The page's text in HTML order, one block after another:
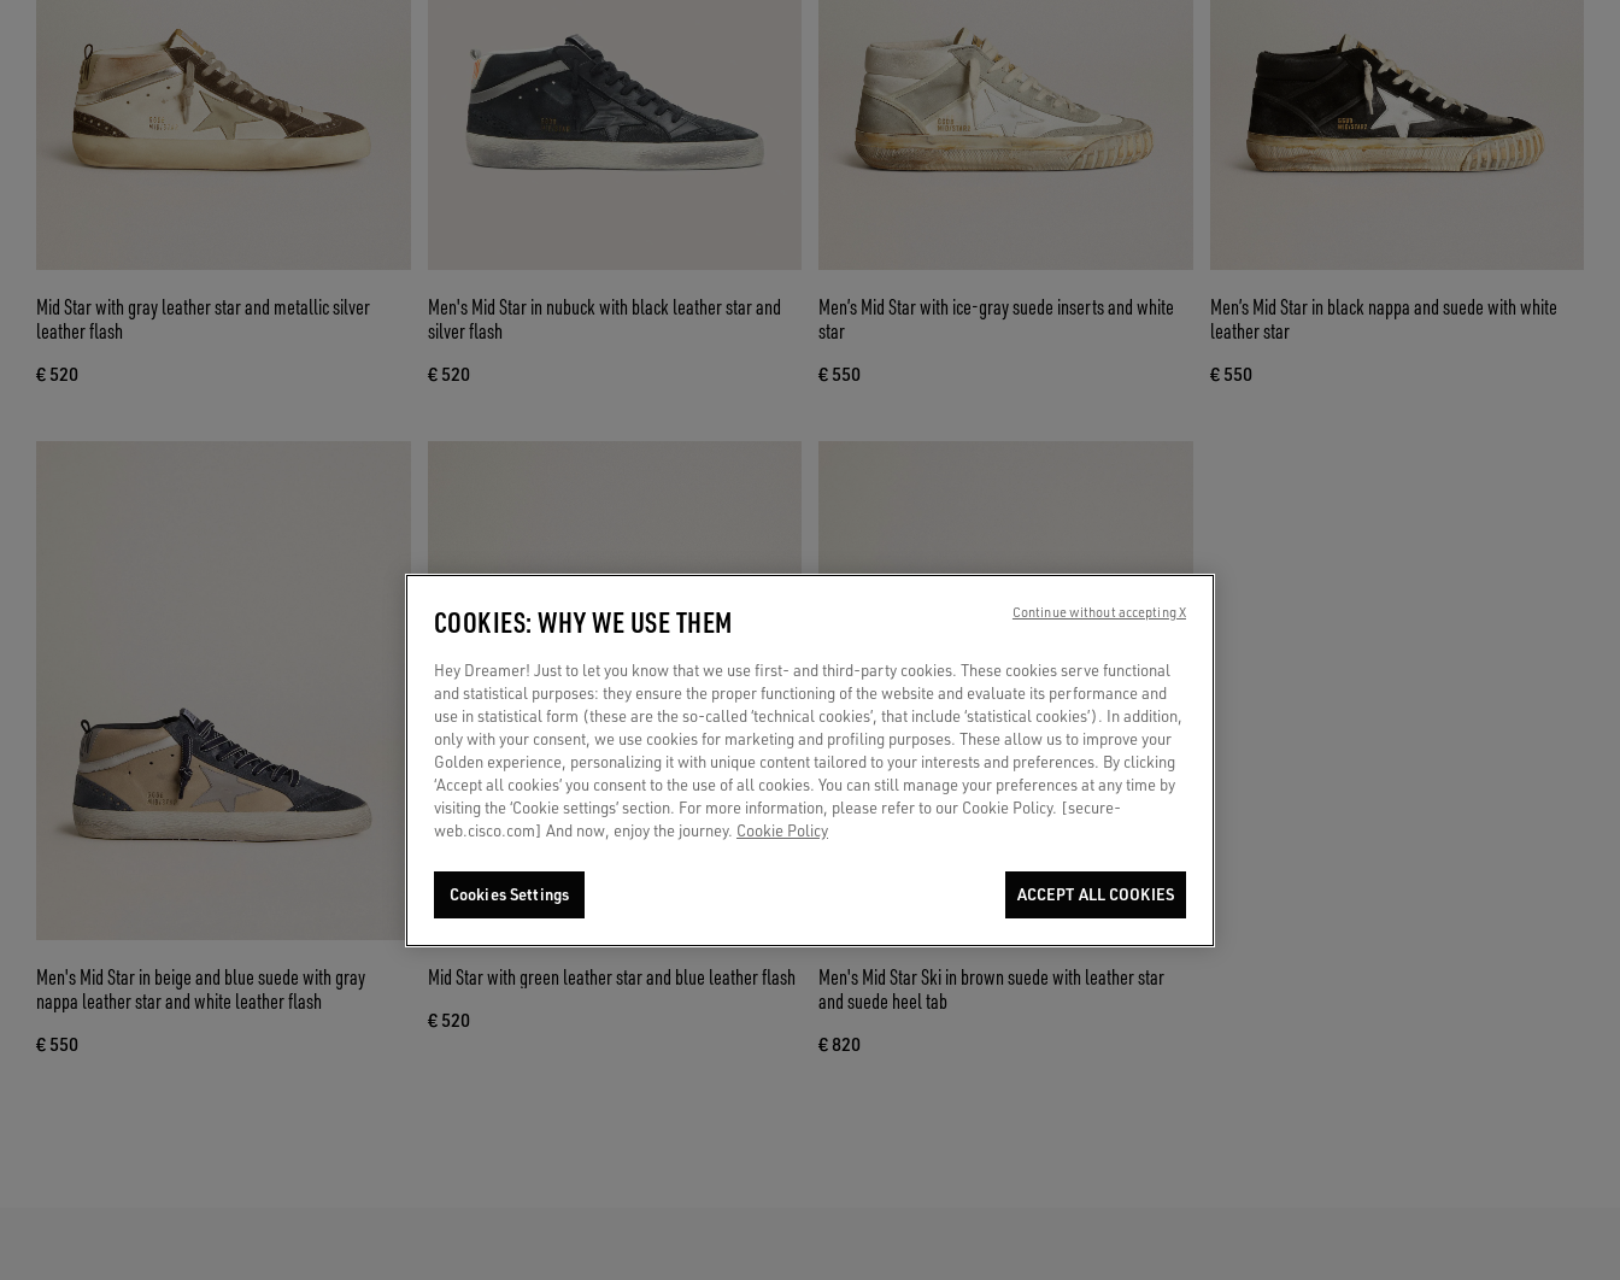
Mid Star with gray leather star and metallic silver
leather flash
€ 520
Men's Mid Star in nubuck with black leather star and
silver flash
€ 520
Men’s Mid Star with ice-gray suede inserts and white
star
€ 550
Men’s Mid Star in black nappa and suede with white
leather star
€ 550
Men's Mid Star in beige and blue suede with gray
nappa leather star and white leather flash
€ 550
Mid Star with green leather star and blue leather flash
€ 520
Men's Mid Star Ski in brown suede with leather star
and suede heel tab
€ 820
COOKIES: WHY WE USE THEM
Hey Dreamer! Just to let you know that we use first- and third-party cookies. These cookies serve functional
and statistical purposes: they ensure the proper functioning of the website and evaluate its performance and
use in statistical form (these are the so-called ‘technical cookies’, that include ‘statistical cookies’). In addition,
only with your consent, we use cookies for marketing and profiling purposes. These allow us to improve your
Golden experience, personalizing it with unique content tailored to your interests and preferences. By clicking
‘Accept all cookies’ you consent to the use of all cookies. You can still manage your preferences at any time by
visiting the ‘Cookie settings’ section. For more information, please refer to our Cookie Policy. [secure-
web.cisco.com] And now, enjoy the journey. Cookie Policy
Cookies Settings ACCEPT ALL COOKIES
Continue without accepting X